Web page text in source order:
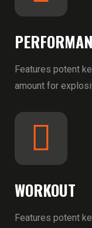
Features potent
amount for
WORKOUT
Features potent